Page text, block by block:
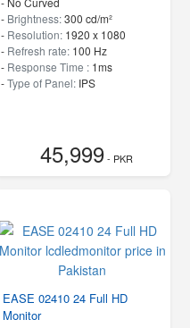
- Brightness:300 cd/m²
- Resolution: 1920 x 1080
- Refresh rate: 100 Hz
- Response Time : 1ms
-Type of Panel: IPS
45,999- PKR
EASE 02410 24 Full HD
Monitor